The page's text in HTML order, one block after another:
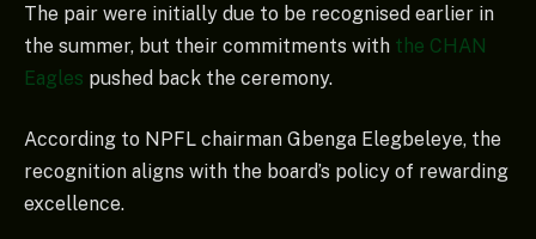
The pair were initially due to be recognised earlier in
the summer, but their commitments with the CHAN
Eagles pushed back the ceremony.
According to NPFL chairman Gbenga Elegbeleye, the
recognition aligns with the board’s policy of rewarding
excellence.